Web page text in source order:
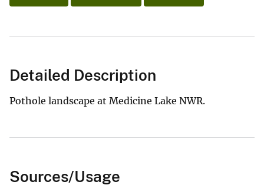
Detailed Description
Pothole landscape at Medicine Lake NWR.
Sources/Usage